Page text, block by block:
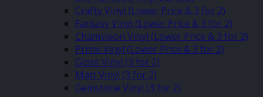
Crafty Vinyl (Lower Price & 3 for 2)
Fantasy Vinyl (Lower Price & 3 for 2)
Chameleon Vinyl (Lower Price & 3 for 2)
Prime Vinyl (Lower Price & 3 for 2)
Gloss Vinyl (3 for 2)
Matt Vinyl (3 for 2)
Gemstone Vinyl (3 for 2)